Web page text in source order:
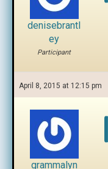
denisebrantl
ey
Participant
April 8, 2015 at 12:15 pm
grammalyn